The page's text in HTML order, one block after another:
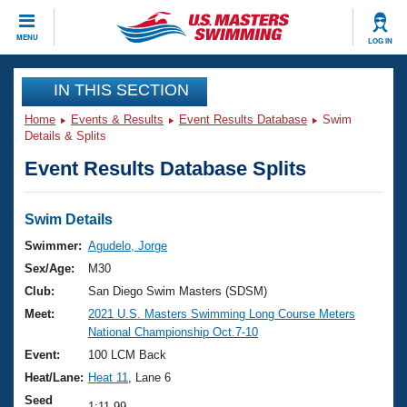
MENU LOG IN
CLOSE
Training
Workout Library
Articles And Videos
Swimming 101
Training Plans
Swimming Guides
Video Stroke Analysis
Club Finder
Events
Virtual And Fitness Events
2026 Summer Nationals
National Championships
Results And Rankings
Club Finder
Workout Library
About Us
What Is Masters Swimming?
USMS Community
Join
IN THIS SECTION
Home Events & Results Event Results Database
Swim
Details & Splits
Event Results Database Splits
Swim Details
Swimmer: Agudelo, Jorge
Sex/Age:
M30
Club:
San Diego Swim Masters (SDSM)
Meet:
2021 U.S. Masters Swimming Long Course Meters
National Championship Oct.7-10
Event:
100 LCM Back
Heat/Lane: Heat 11
, Lane 6
Seed